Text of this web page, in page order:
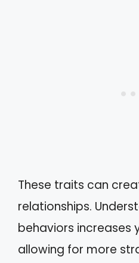
These traits can
relationships.
behaviors increases
allowing for more